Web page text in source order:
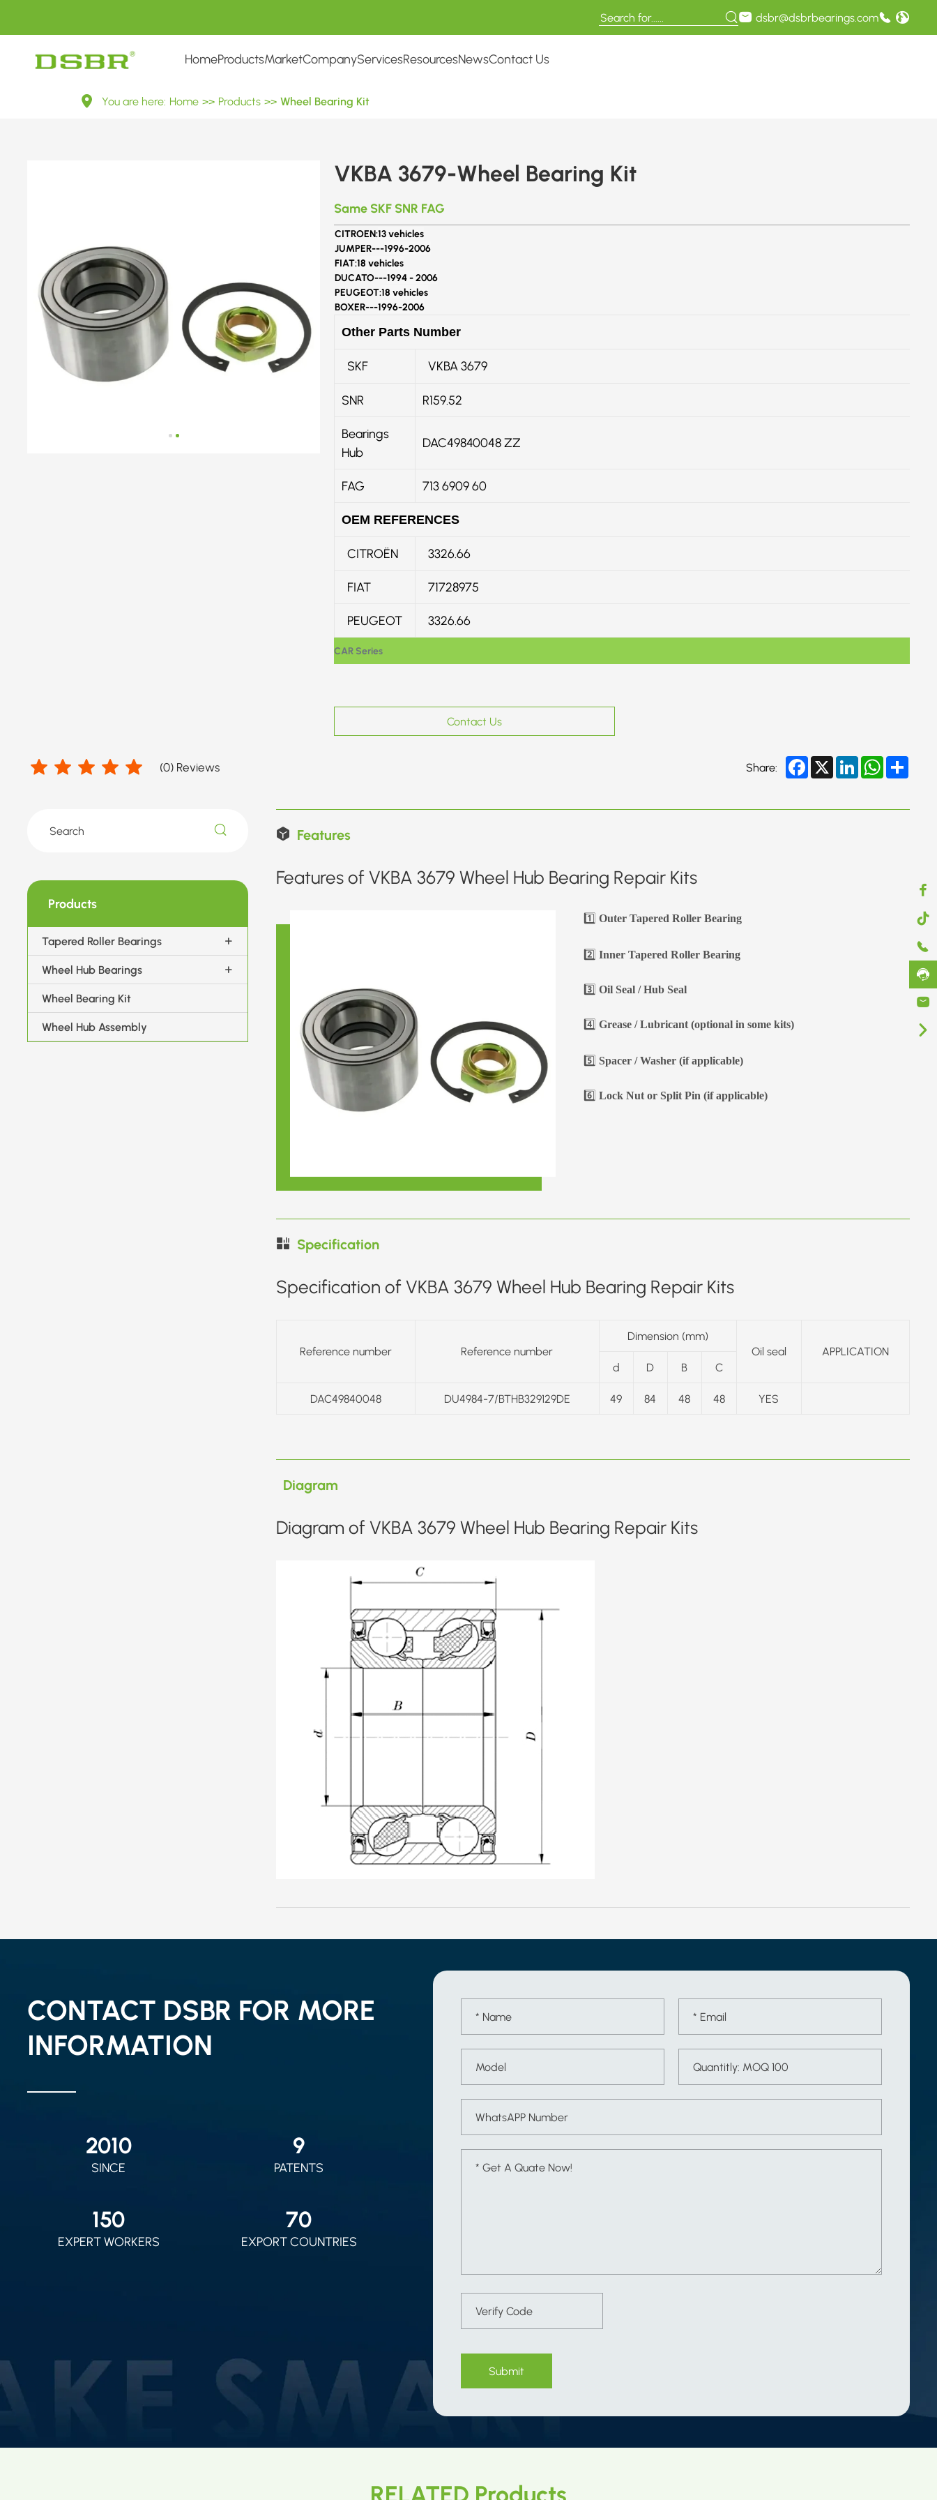
dsbr@dsbrbearings.com
HomeProductsMarketCompanyServicesResourcesNewsContact Us
You are here: Home >> Products >> Wheel Bearing Kit
VKBA 3679-Wheel Bearing Kit
Same SKF SNR FAG
CAR Series
CITROEN:13 vehicles
JUMPER---1996-2006
FIAT:18 vehicles
DUCATO---1994 - 2006
PEUGEOT:18 vehicles
BOXER---1996-2006
Other Parts Number
SKF VKBA 3679
SNR R159.52
Bearings
Hub
DAC49840048 ZZ
FAG 713 6909 60
OEM REFERENCES
CITROËN 3326.66
FIAT 71728975
PEUGEOT 3326.66
Contact Us
(0) Reviews Share: Facebook
X LinkedInWhatsApp
Products
Tapered Roller Bearings
Wheel Hub Bearings
Wheel Bearing Kit
Wheel Hub Assembly
Features
Features of VKBA 3679 Wheel Hub Bearing Repair Kits
1️⃣Outer Tapered Roller Bearing
2️⃣Inner Tapered Roller Bearing
3️⃣Oil Seal / Hub Seal
4️⃣Grease / Lubricant (optional in some kits)
5️⃣Spacer / Washer (if applicable)
6️⃣Lock Nut or Split Pin (if applicable)
Specification
Specification of VKBA 3679 Wheel Hub Bearing Repair Kits
Reference number Reference number
Dimension (mm)
Oil seal
APPLICATION
d
D B C
DAC49840048 DU4984-7/BTHB329129DE 49 84 48 48 YES
Diagram
Diagram of VKBA 3679 Wheel Hub Bearing Repair Kits
CONTACT DSBR FOR MORE
INFORMATION
2010
SINCE
9
PATENTS
150
EXPERT WORKERS
70
EXPORT COUNTRIES
Submit
RELATED Products